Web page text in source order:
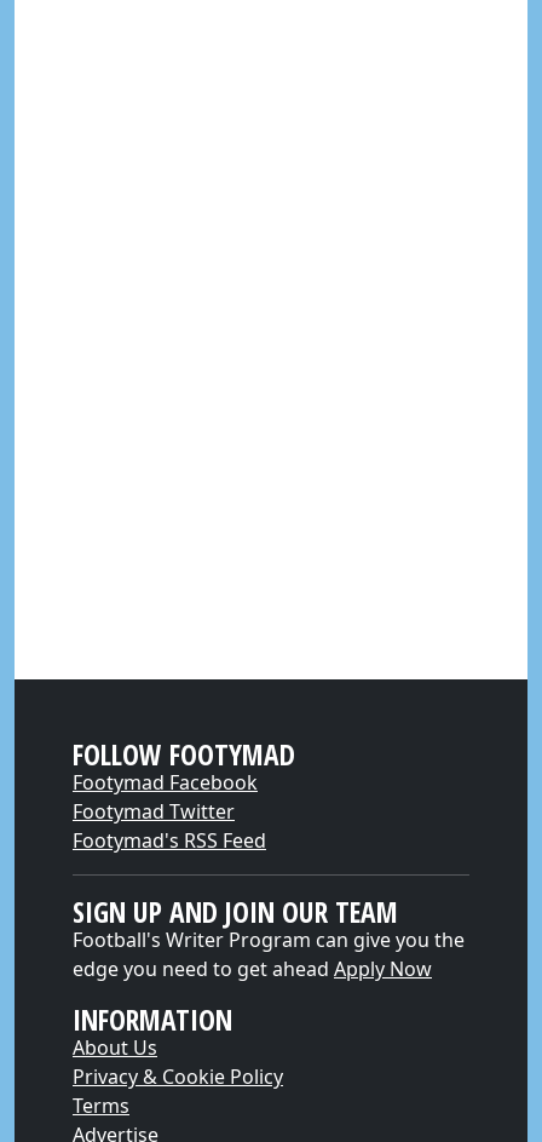
FOLLOW FOOTYMAD
Footymad Facebook
Footymad Twitter
Footymad's RSS Feed
SIGN UP AND JOIN OUR TEAM
Football's Writer Program can give you the
edge you need to get ahead Apply Now
INFORMATION
About Us
Privacy & Cookie Policy
Terms
Advertise